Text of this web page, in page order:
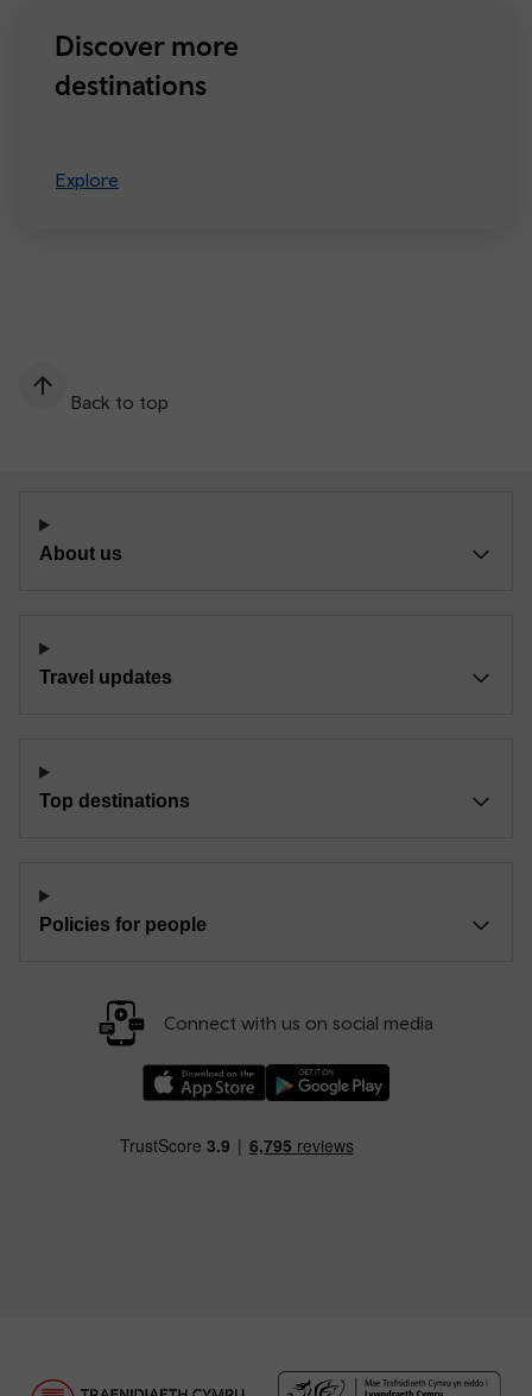
Discover more
destinations
Explore
Back to top
About us
Travel updates
Top destinations
Policies for people
Connect with us on social media